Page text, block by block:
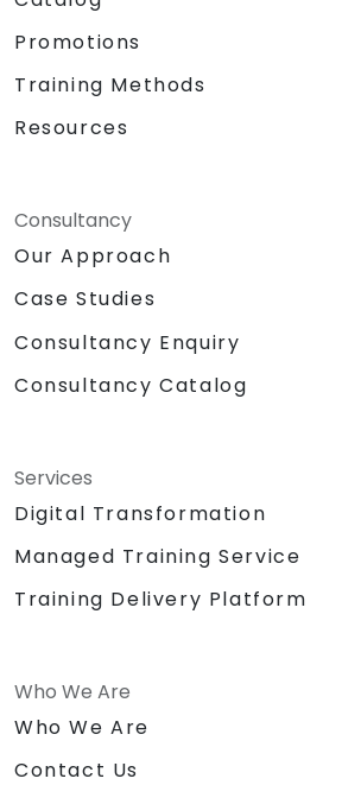
Promotions
Training Methods
Resources
Consultancy
Our Approach
Case Studies
Consultancy Enquiry
Consultancy Catalog
Services
Digital Transformation
Managed Training Service
Training Delivery Platform
Who We Are
Who We Are
Contact Us